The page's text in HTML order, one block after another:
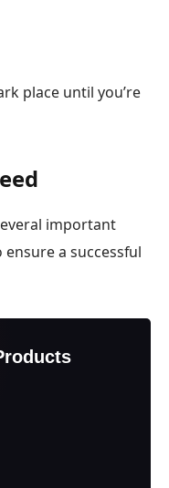
place until you’re
important
a successful